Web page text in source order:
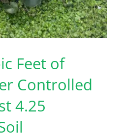
Feet of
Controlled
4.25